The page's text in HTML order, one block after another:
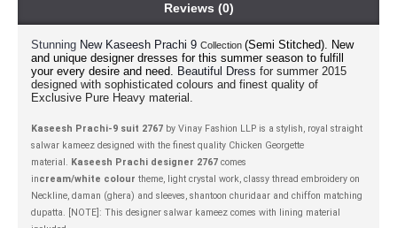
Reviews (0)
Stunning New Kaseesh Prachi 9 Collection (Semi Stitched). New
and unique designer dresses for this summer season to fulfill
your every desire and need. Beautiful Dress for summer 2015
designed with sophisticated colours and finest quality of
Exclusive Pure Heavy material.
Kaseesh Prachi-9 suit 2767 by Vinay Fashion LLP is a stylish, royal straight
salwar kameez designed with the finest quality Chicken Georgette
material. Kaseesh Prachi designer 2767 comes
incream/white colour theme, light crystal work, classy thread embroidery on
Neckline, daman (ghera) and sleeves, shantoon churidaar and chiffon matching
dupatta. [NOTE]: This designer salwar kameez comes with lining material